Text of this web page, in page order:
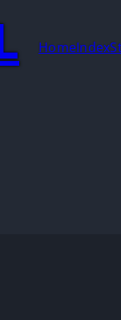
HomeIndex